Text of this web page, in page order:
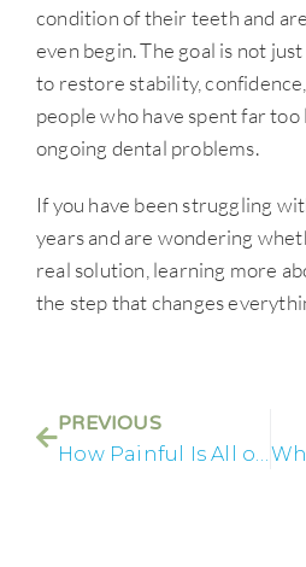
condition of their teeth and
even begin. The goal is not
to restore stability,
people who have spent far
ongoing dental problems.
If you have been struggling
years and are wondering
real solution, learning more
the step that changes
PREVIOUS
How Painful Is All on 4® Recovery Really